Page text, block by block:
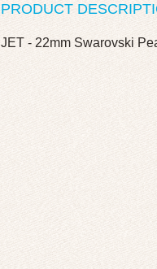
PRODUCT
JET - 22mm Swarovski